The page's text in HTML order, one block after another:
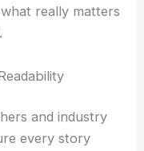
in Optical
respected
choices reflect a
really matters